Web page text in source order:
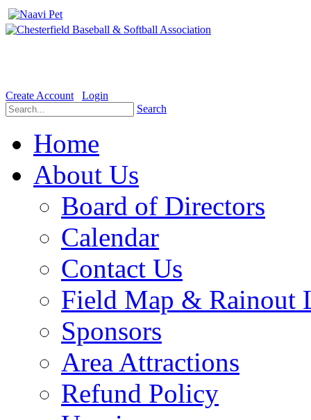
Create Account
Login
Search
Home
About Us
Board of Directors
Calendar
Contact Us
Field Map & Rainout
Sponsors
Area Attractions
Refund Policy